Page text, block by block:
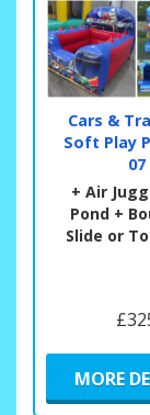
Cars &
Soft Play
07
+ Air
Pond +
Slide or
MORE